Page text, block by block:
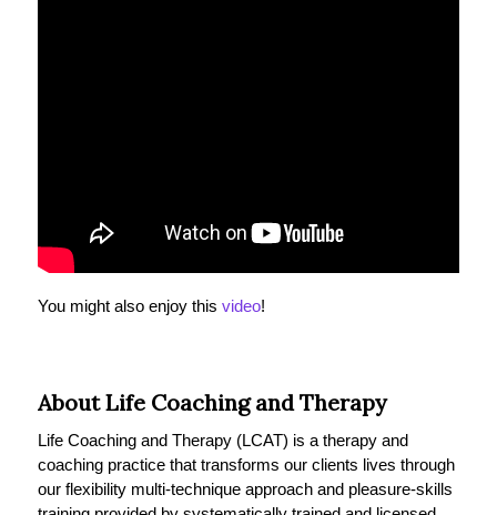
You might also enjoy this video!
About Life Coaching and Therapy
Life Coaching and Therapy (LCAT) is a therapy and
coaching practice that transforms our clients lives through
our flexibility multi-technique approach and pleasure-skills